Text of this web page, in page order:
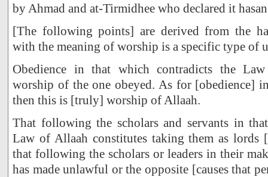
by Ahmad and at-Tirmidhee who declared it
[The following points] are derived from the
with the meaning of worship is a specific type of
Obedience in that which contradicts the
worship of the one obeyed. As for [obedience]
then this is [truly] worship of Allaah.
That following the scholars and servants in
Law of Allaah constitutes taking them as lords
that following the scholars or leaders in their
has made unlawful or the opposite [causes that